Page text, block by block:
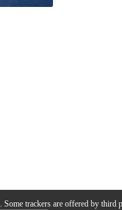
. Some trackers are offered by third